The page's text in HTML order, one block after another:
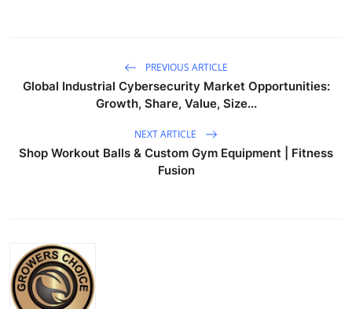
PREVIOUS ARTICLE
Global Industrial Cybersecurity Market Opportunities:
Growth, Share, Value, Size...
NEXT ARTICLE
Shop Workout Balls & Custom Gym Equipment | Fitness
Fusion